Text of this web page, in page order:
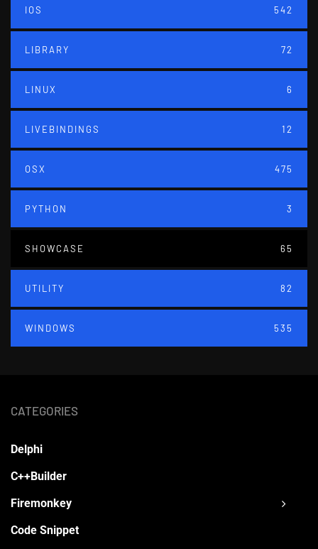
IOS 542
LIBRARY 72
LINUX 6
LIVEBINDINGS 12
OSX 475
PYTHON 3
SHOWCASE 65
UTILITY 82
WINDOWS 535
CATEGORIES
Delphi
C++Builder
Firemonkey
Code Snippet